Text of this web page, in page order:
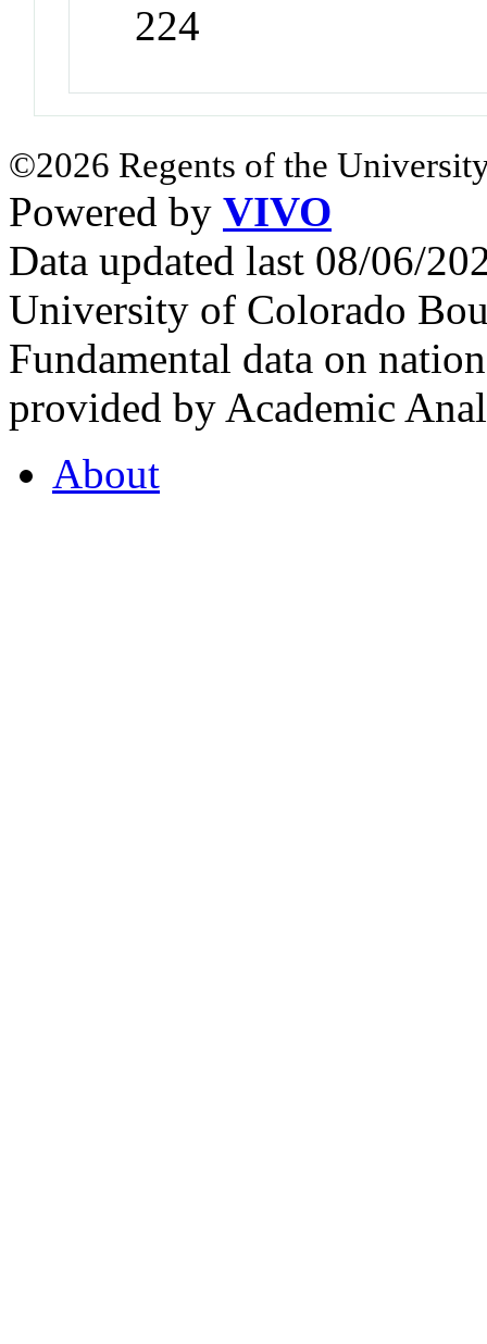
224
©2026 Regents of the
Powered by VIVO
Data updated last 08/06/
University of Colorado
Fundamental data on
provided by Academic
About